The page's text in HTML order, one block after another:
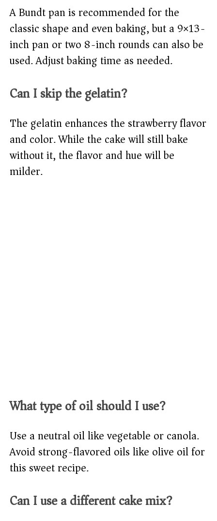
A Bundt pan is recommended for the
classic shape and even baking, but a 9×13-
inch pan or two 8-inch rounds can also be
used. Adjust baking time as needed.
Can I skip the gelatin?
The gelatin enhances the strawberry flavor
and color. While the cake will still bake
without it, the flavor and hue will be
milder.
What type of oil should I use?
Use a neutral oil like vegetable or canola.
Avoid strong-flavored oils like olive oil for
this sweet recipe.
Can I use a different cake mix?